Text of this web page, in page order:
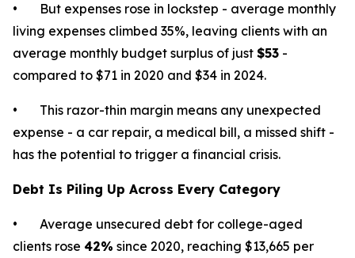
• But expenses rose in lockstep - average monthly
living expenses climbed 35%, leaving clients with an
average monthly budget surplus of just $53 -
compared to $71 in 2020 and $34 in 2024.
• This razor-thin margin means any unexpected
expense - a car repair, a medical bill, a missed shift -
has the potential to trigger a financial crisis.
Debt Is Piling Up Across Every Category
• Average unsecured debt for college-aged
clients rose 42% since 2020, reaching $13,665 per